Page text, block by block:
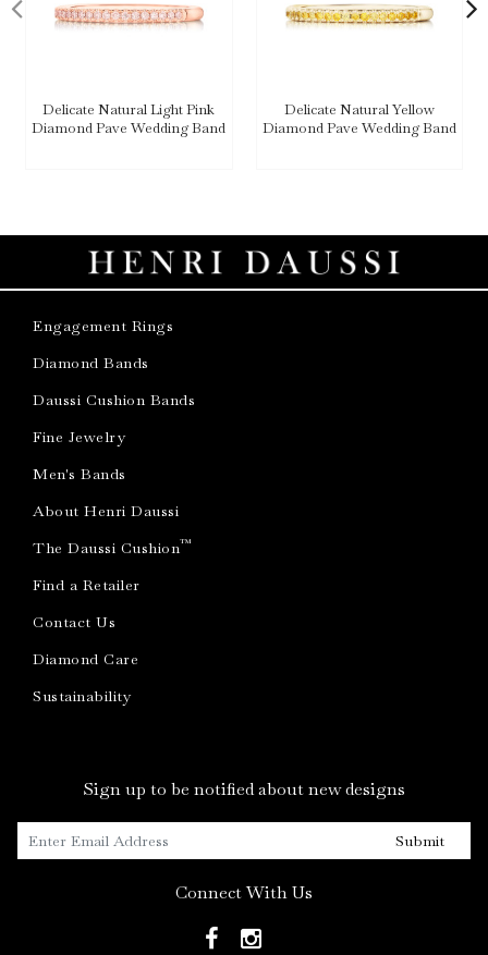
Delicate Natural Light Pink
Diamond Pave Wedding Band
Delicate Natural Yellow
Diamond Pave Wedding Band
Engagement Rings
Diamond Bands
Daussi Cushion Bands
Fine Jewelry
Men's Bands
About Henri Daussi
The Daussi Cushion™
Find a Retailer
Contact Us
Diamond Care
Sustainability
Sign up to be notified about new designs
Submit
Connect With Us